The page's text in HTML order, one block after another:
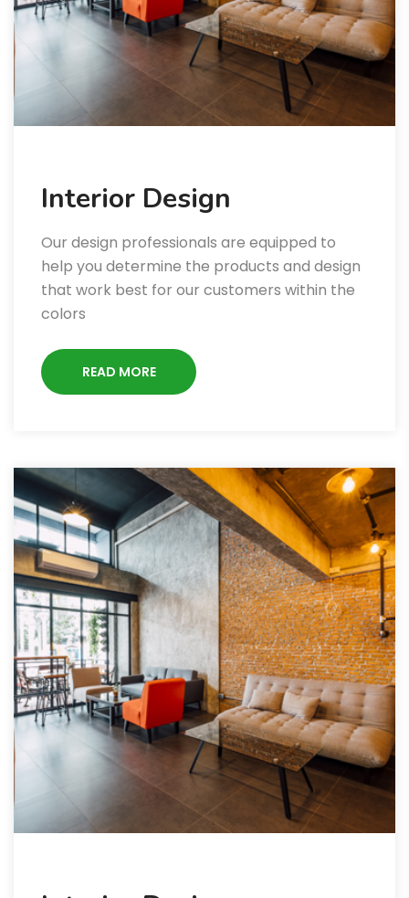
Interior Design
Our design professionals are equipped to
help you determine the products and design
that work best for our customers within the
colors
READ MORE